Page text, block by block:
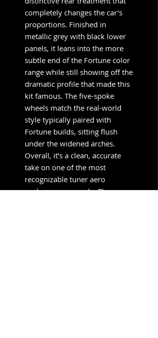
completely changes the car’s
proportions. Finished in
metallic grey with black lower
panels, it leans into the more
subtle end of the Fortune color
range while still showing off the
dramatic profile that made this
kit famous. The five-spoke
wheels match the real-world
style typically paired with
Fortune builds, sitting flush
under the widened arches.
Overall, it’s a clean, accurate
take on one of the most
recognizable tuner aero
packages ever made. The